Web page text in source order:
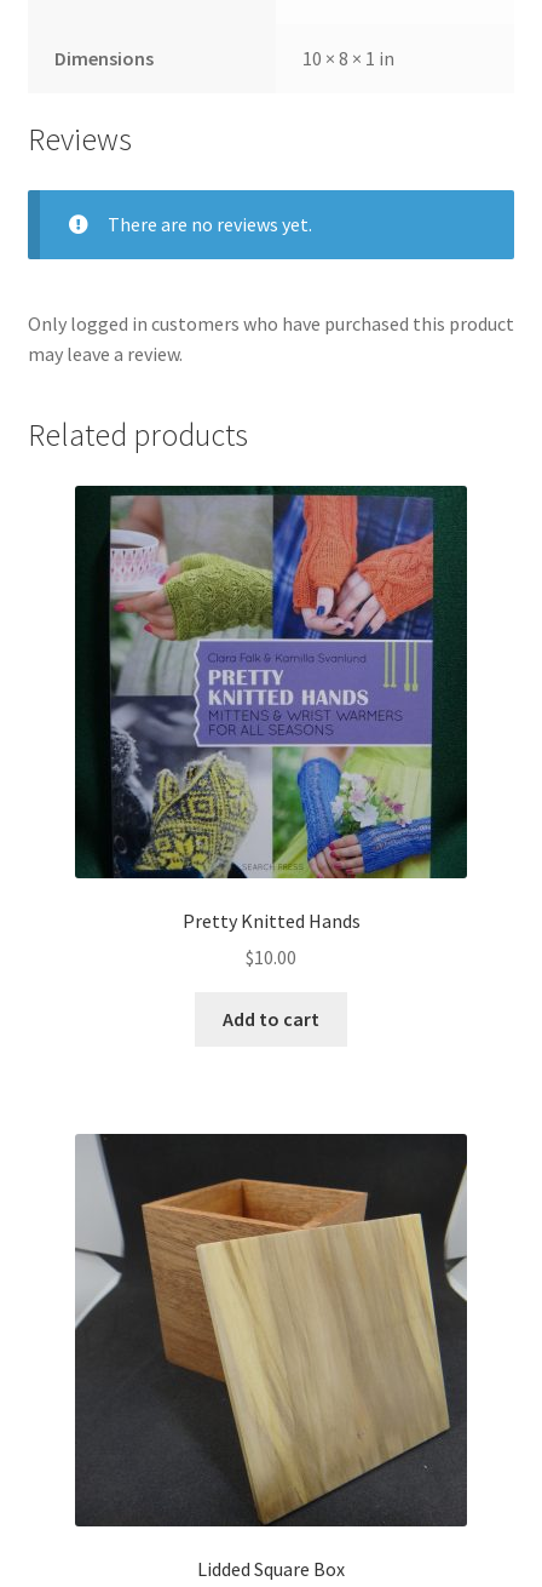
Dimensions 10 × 8 × 1 in
Reviews
There are no reviews yet.
Only logged in customers who have purchased this product
may leave a review.
Related products
Pretty Knitted Hands
$10.00
Add to cart
Lidded Square Box